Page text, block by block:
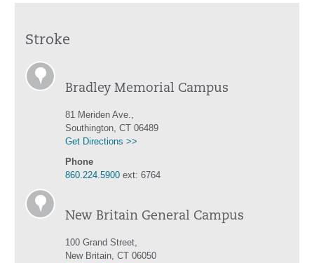
Stroke
Bradley Memorial Campus
81 Meriden Ave.,
Southington, CT 06489
Get Directions >>
Phone
860.224.5900 ext: 6764
New Britain General Campus
100 Grand Street,
New Britain, CT 06050